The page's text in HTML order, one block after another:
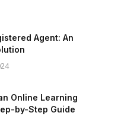
Agent: An
Online Learning
by-Step Guide